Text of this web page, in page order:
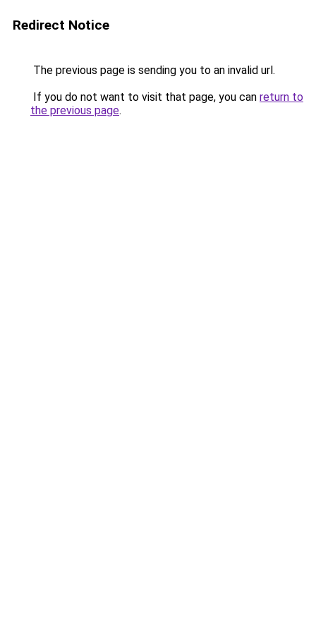
Redirect Notice
The previous page is sending you to an invalid url.
If you do not want to visit that page, you can return to
the previous page.